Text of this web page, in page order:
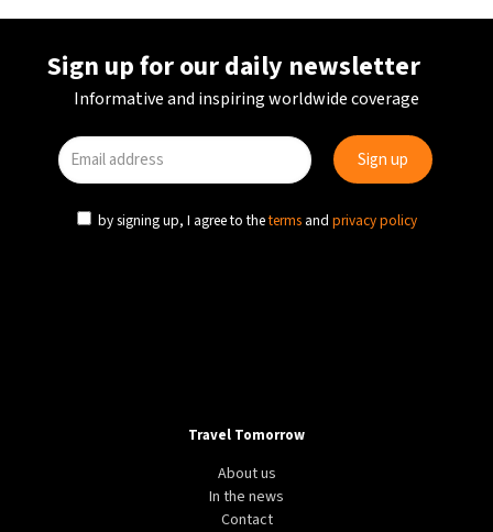
Sign up for our daily newsletter
Informative and inspiring worldwide coverage
by signing up, I agree to theterms and privacy policy
Travel Tomorrow
About us
In the news
Contact